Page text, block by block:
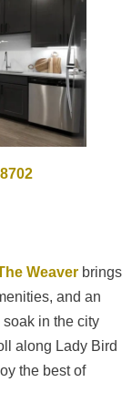
Weaver brings
and an
in the city
along Lady Bird
the best of